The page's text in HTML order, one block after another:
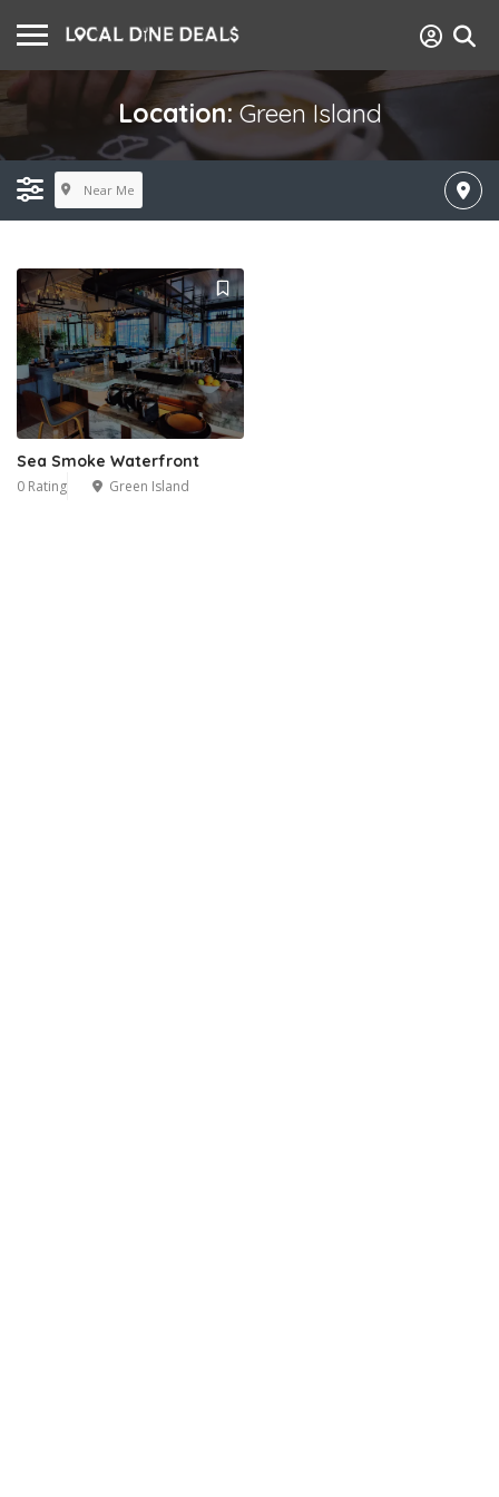
Location: Green Island
Near Me
Sea Smoke Waterfront
0 Rating Green Island